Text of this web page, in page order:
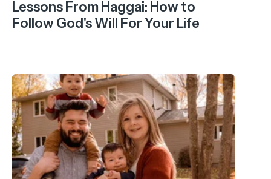
Lessons From Haggai: How to
Follow God's Will For Your Life